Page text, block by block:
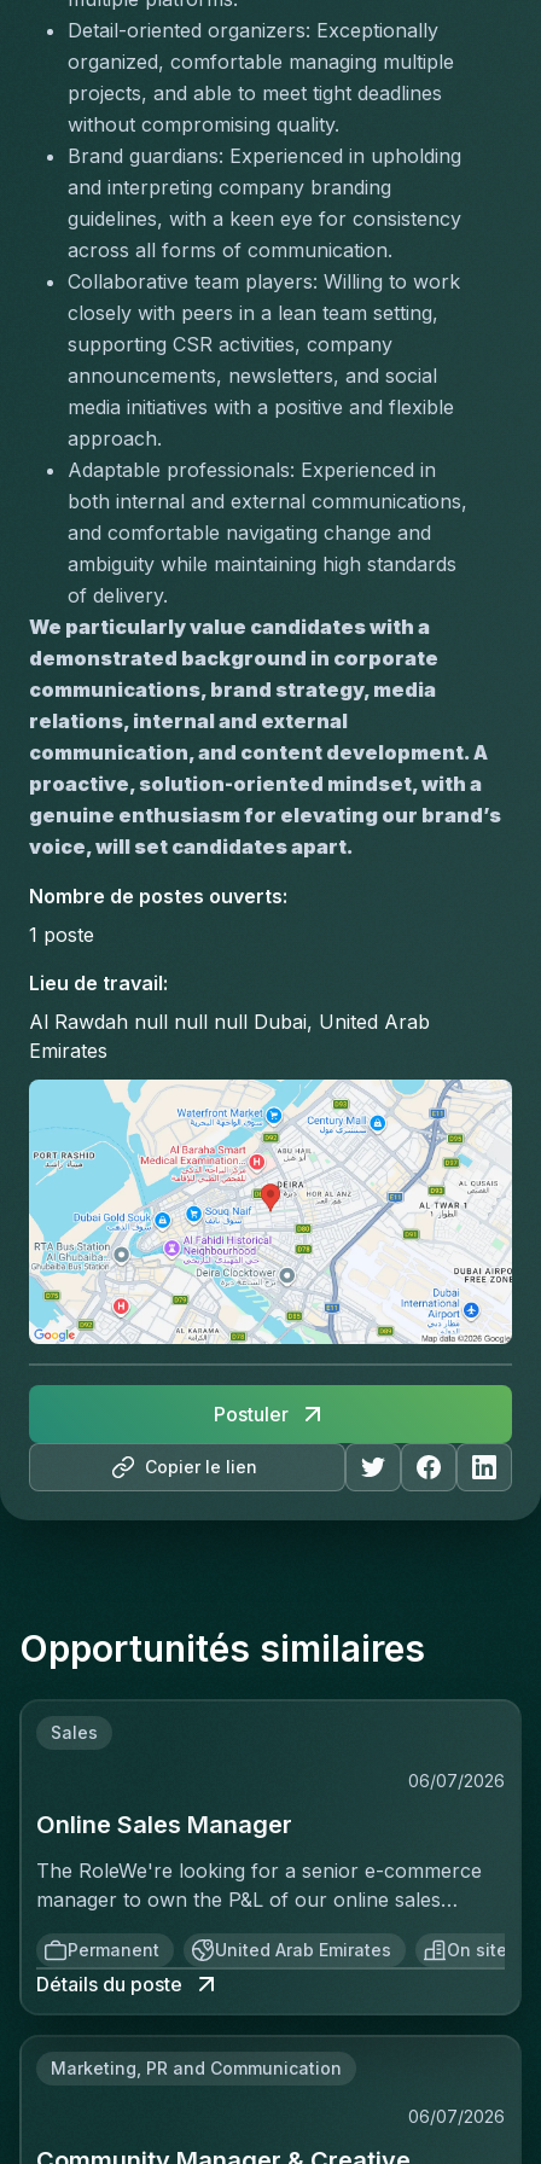
Detail-oriented organizers: Exceptionally
organized, comfortable managing multiple
projects, and able to meet tight deadlines
without compromising quality.
Brand guardians: Experienced in upholding
and interpreting company branding
guidelines, with a keen eye for consistency
across all forms of communication.
Collaborative team players: Willing to work
closely with peers in a lean team setting,
supporting CSR activities, company
announcements, newsletters, and social
media initiatives with a positive and flexible
approach.
Adaptable professionals: Experienced in
both internal and external communications,
and comfortable navigating change and
ambiguity while maintaining high standards
of delivery.
We particularly value candidates with a
demonstrated background in corporate
communications, brand strategy, media
relations, internal and external
communication, and content development. A
proactive, solution-oriented mindset, with a
genuine enthusiasm for elevating our brand’s
voice, will set candidates apart.
Nombre de postes ouverts:
1 poste
Lieu de travail:
Al Rawdah null null null Dubai, United Arab
Emirates
Copier le lien
Postuler
Opportunités similaires
Sales
06/07/2026
Online Sales Manager
The RoleWe're looking for a senior e-commerce
manager to own the P&L of our online sales
activity end to end — not just execute
operationally, but be accountable for the revenue
generated. This isn't a merchandising or
catalogue-upload role. You'll treat every sale as a
performance in real time, identifying why
before, during, and after the sale. You'll have full
Permanent United Arab Emirates On site
Détails du poste
Marketing, PR and Communication
06/07/2026